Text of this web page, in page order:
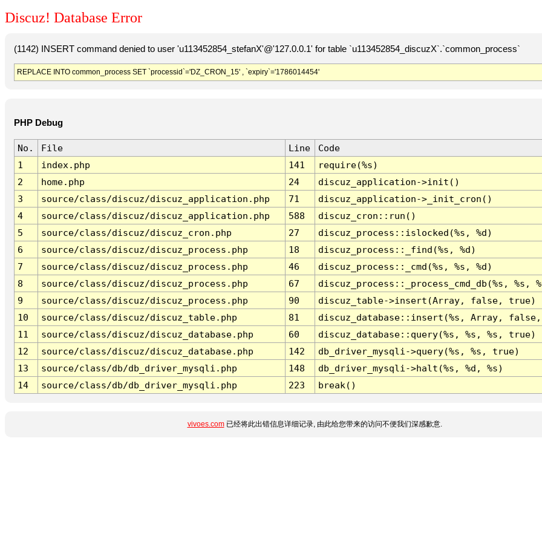
Discuz! Database Error
(1142) INSERT command denied to user 'u113452854_stefanX'@'127.0.0.1' for table `u113452854_discuzX`.`common_process`
REPLACE INTO common_process SET `processid`='DZ_CRON_15' , `expiry`='1786014454'
PHP Debug
No. File Line
Code
1
index.php 141
require(%s)
2
home.php 24
discuz_application->init()
3
source/class/discuz/discuz_application.php 71
discuz_application->_init_cron()
4
source/class/discuz/discuz_application.php 588
discuz_cron::run()
5
source/class/discuz/discuz_cron.php 27
discuz_process::islocked(%s, %d)
6
source/class/discuz/discuz_process.php 18
discuz_process::_find(%s, %d)
7
source/class/discuz/discuz_process.php 46
discuz_process::_cmd(%s, %s, %d)
8
source/class/discuz/discuz_process.php 67
discuz_process::_process_cmd_db(%s, %s,
9
source/class/discuz/discuz_process.php 90
discuz_table->insert(Array, false, true)
10
source/class/discuz/discuz_table.php 81
discuz_database::insert(%s, Array,
11
source/class/discuz/discuz_database.php 60
discuz_database::query(%s, %s, %s, true)
12
source/class/discuz/discuz_database.php 142
db_driver_mysqli->query(%s, %s, true)
13
source/class/db/db_driver_mysqli.php 148
db_driver_mysqli->halt(%s, %d, %s)
14
source/class/db/db_driver_mysqli.php 223 break()
vivoes.com已经将此出错信息详细记录, 由此给您带来的访问不便我们深感歉意.